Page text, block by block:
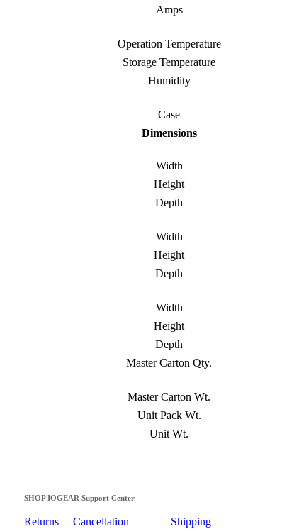
Amps
Operation Temperature
Storage Temperature
Humidity
Case
Dimensions
Width
Height
Depth
Width
Height
Depth
Width
Height
Depth
Master Carton Qty.
Master Carton Wt.
Unit Pack Wt.
Unit Wt.
SHOP IOGEAR Support Center
Returns
Cancellation
Shipping